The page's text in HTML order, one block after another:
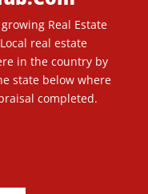
Real Estate
real estate
in the country by
state below where
completed.